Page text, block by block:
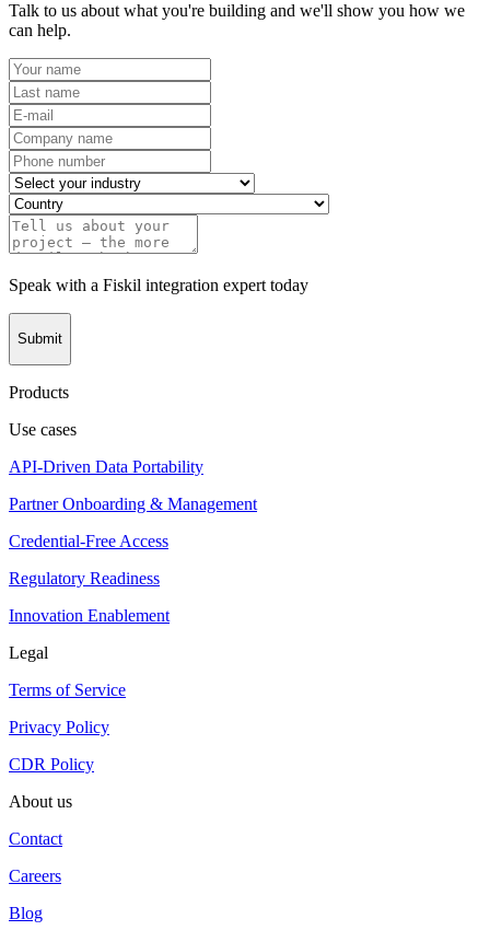
Talk to us about what you're building and we'll show you how we
can help.
Speak with a Fiskil integration expert today
Submit
Products
Use cases
API-Driven Data Portability
Partner Onboarding & Management
Credential-Free Access
Regulatory Readiness
Innovation Enablement
Legal
Terms of Service
Privacy Policy
CDR Policy
About us
Contact
Careers
Blog